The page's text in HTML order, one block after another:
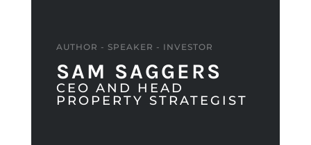
AUTHOR - SPEAKER - INVESTOR
SAM SAGGERS
CEO AND HEAD
PROPERTY STRATEGIST